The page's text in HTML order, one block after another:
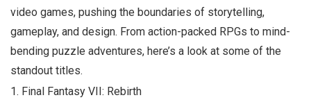
video games, pushing the boundaries of storytelling,
gameplay, and design. From action-packed RPGs to mind-
bending puzzle adventures, here’s a look at some of the
standout titles.
1. Final Fantasy VII: Rebirth